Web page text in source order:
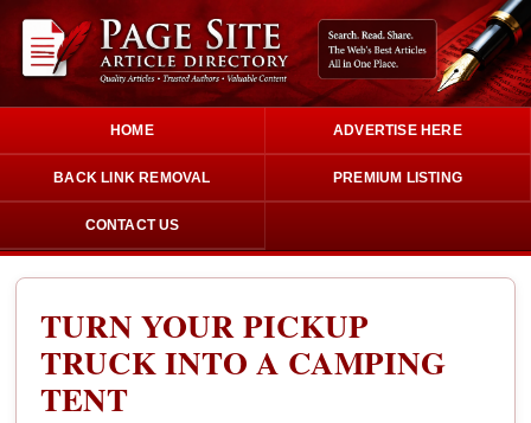
HOME ADVERTISE HERE
BACK LINK REMOVAL PREMIUM LISTING
CONTACT US
TURN YOUR PICKUP
TRUCK INTO A CAMPING
TENT